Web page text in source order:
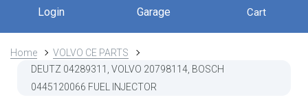
Login Garage Cart
Home
VOLVO CE PARTS
DEUTZ 04289311, VOLVO 20798114, BOSCH
0445120066 FUEL INJECTOR